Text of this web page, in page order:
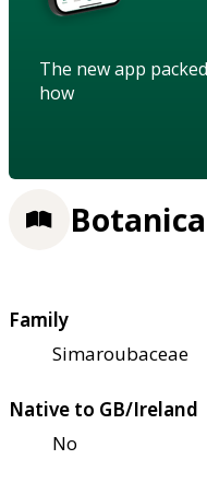
The new app
how
Family
Simaroubaceae
Native to GB/Ireland
No